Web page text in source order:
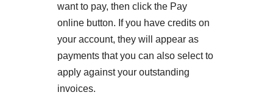
want to pay, then click the Pay
online button. If you have credits on
your account, they will appear as
payments that you can also select to
apply against your outstanding
invoices.